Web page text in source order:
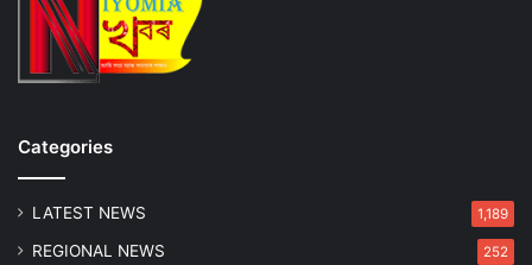
Categories
LATEST NEWS 1,189
REGIONAL NEWS 252